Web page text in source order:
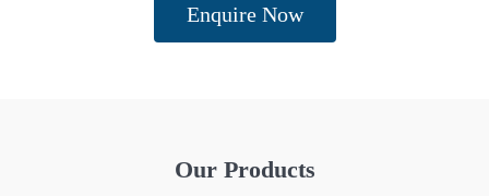
Enquire Now
Our Products